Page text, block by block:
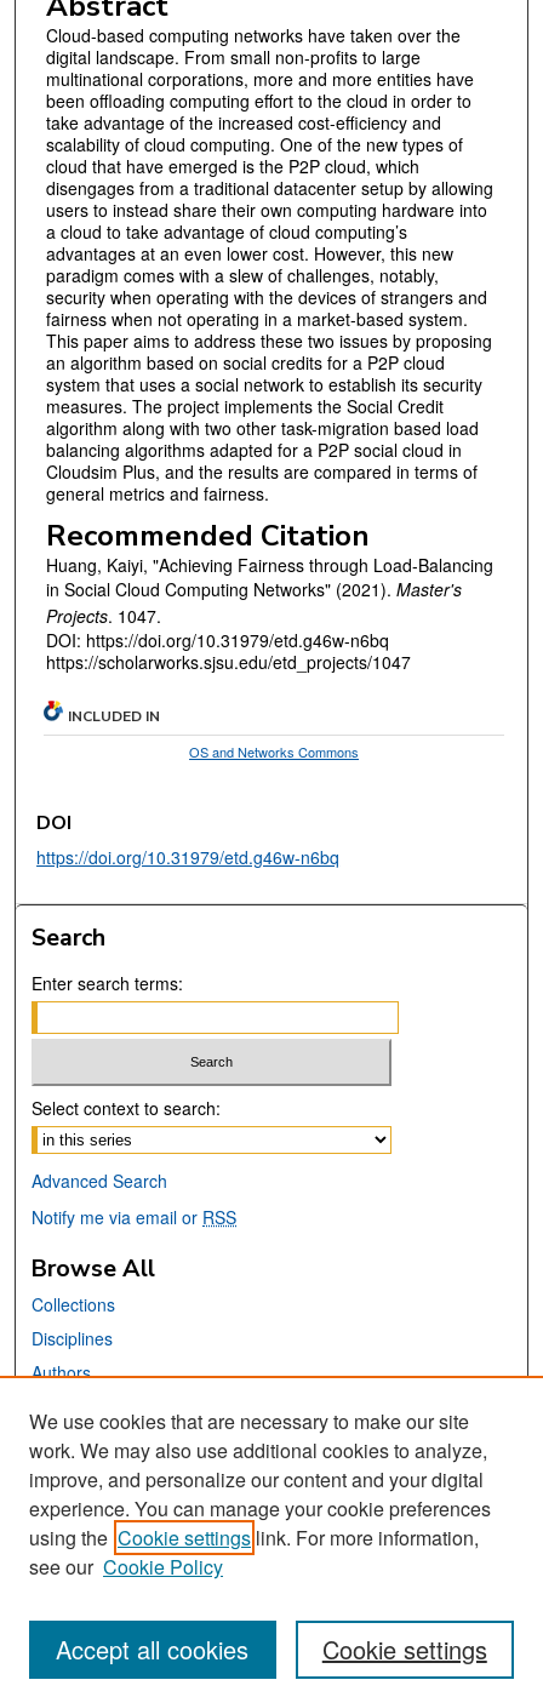
Cloud-based computing networks have taken over the
digital landscape. From small non-profits to large
multinational corporations, more and more entities have
been offloading computing effort to the cloud in order to
take advantage of the increased cost-efficiency and
scalability of cloud computing. One of the new types of
cloud that have emerged is the P2P cloud, which
disengages from a traditional datacenter setup by allowing
users to instead share their own computing hardware into
a cloud to take advantage of cloud computing’s
advantages at an even lower cost. However, this new
paradigm comes with a slew of challenges, notably,
security when operating with the devices of strangers and
fairness when not operating in a market-based system.
This paper aims to address these two issues by proposing
an algorithm based on social credits for a P2P cloud
system that uses a social network to establish its security
measures. The project implements the Social Credit
algorithm along with two other task-migration based load
balancing algorithms adapted for a P2P social cloud in
Cloudsim Plus, and the results are compared in terms of
general metrics and fairness.
Recommended Citation
Huang, Kaiyi, "Achieving Fairness through Load-Balancing
in Social Cloud Computing Networks" (2021). Master's
Projects. 1047.
DOI: https://doi.org/10.31979/etd.g46w-n6bq
https://scholarworks.sjsu.edu/etd_projects/1047
INCLUDED IN
OS and Networks Commons
DOI
https://doi.org/10.31979/etd.g46w-n6bq
Search
Enter search terms:
Select context to search:
Advanced Search
Notify me via email or RSS
Browse All
Collections
Disciplines
Authors
Links
San José State University
Dr. Martin Luther King, Jr. Library
Contact Us
We use cookies that are necessary to make our site
work. We may also use additional cookies to analyze,
improve, and personalize our content and your digital
experience. You can manage your cookie preferences
using the Cookie settings link. For more information,
see our Cookie Policy
Cookie settings
Accept all cookies